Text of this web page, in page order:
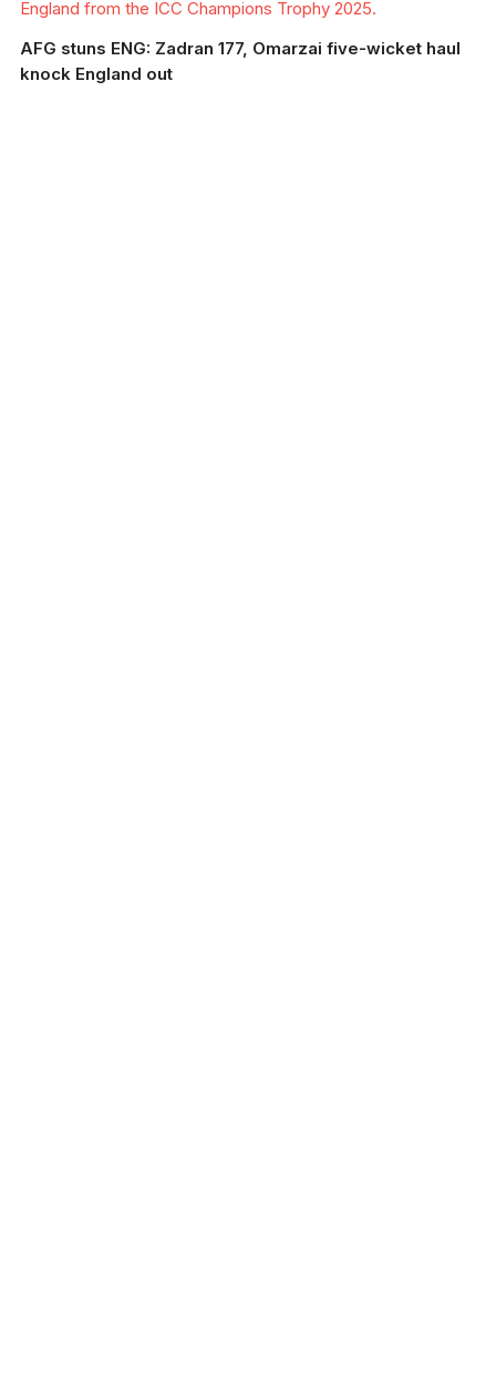
England from the ICC Champions Trophy 2025.
AFG stuns ENG: Zadran 177, Omarzai five-wicket haul
knock England out